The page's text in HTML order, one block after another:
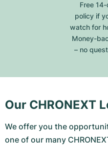
Free
policy if
watch for
Money-
– no
Our CHRONEXT
We offer you the
one of our many